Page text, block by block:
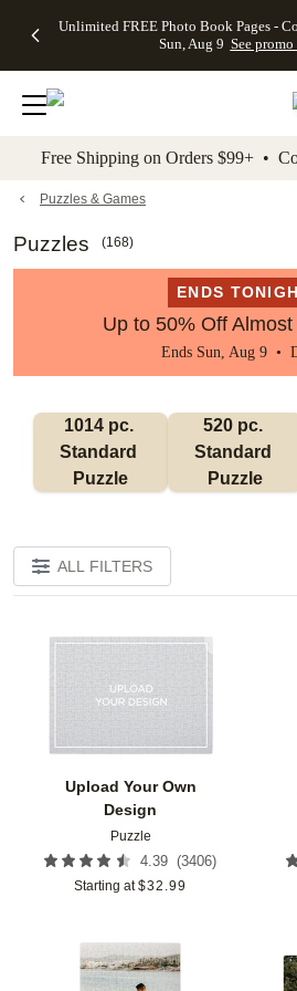
to main content Skip to footer
Unlimited FREE Photo Book Pages -
Sun, Aug 9 See
Off Almost
- No code
needed,
Ends Sun,
details
Cards + FREE
Addressing -
Code:
ADDRESSING,
details
Photo
FREE
Shipping -
Code:
Aug 9
promo
Shipping
Orders
$99+ -
Code:
promo
All
Free Shipping on Orders $99+ •
Puzzles & Games
Puzzles (168)
ENDS
Up to 50% Off
Ends Sun, Aug 9 •
1014 pc.
Standard
Puzzle
520 pc.
Standard
Puzzle
ALL FILTERS
Upload Your Own
Design
Puzzle
4.39 (3406)
Starting at $32.99
Add to